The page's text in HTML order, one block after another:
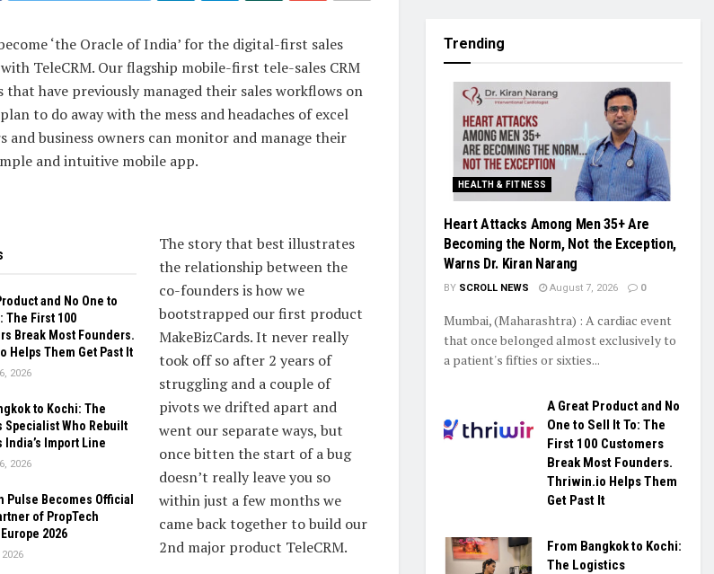
‘the Oracle of India’ for the digital-first sales
TeleCRM. Our flagship mobile-first tele-sales CRM
have previously managed their sales workflows on
to do away with the mess and headaches of excel
and business owners can monitor and manage their
and intuitive mobile app.
and No One to
The First 100
Break Most Founders.
Helps Them Get Past It
2026
to Kochi: The
Specialist Who Rebuilt
India’s Import Line
2026
Pulse Becomes Official
of PropTech
2026
The story that best illustrates
the relationship between the
co-founders is how we
bootstrapped our first product
MakeBizCards. It never really
took off so after 2 years of
struggling and a couple of
pivots we drifted apart and
went our separate ways, but
once bitten the start of a bug
doesn’t really leave you so
within just a few months we
came back together to build our
2nd major product TeleCRM.
Trending
HEALTH & FITNESS
Heart Attacks Among Men 35+ Are
Becoming the Norm, Not the Exception,
Warns Dr. Kiran Narang
BY SCROLL NEWS August 7, 2026 0
Mumbai, (Maharashtra) : A cardiac event
that once belonged almost exclusively to
a patient's fifties or sixties...
A Great Product and No
One to Sell It To: The
First 100 Customers
Break Most Founders.
Thriwin.io Helps Them
Get Past It
From Bangkok to Kochi:
The Logistics